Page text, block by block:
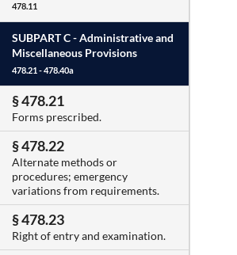
478.11
SUBPART C -Administrative and
Miscellaneous Provisions
478.21 - 478.40a
§ 478.21
Forms prescribed.
§ 478.22
Alternate methods or
procedures; emergency
variations from requirements.
§ 478.23
Right of entry and examination.